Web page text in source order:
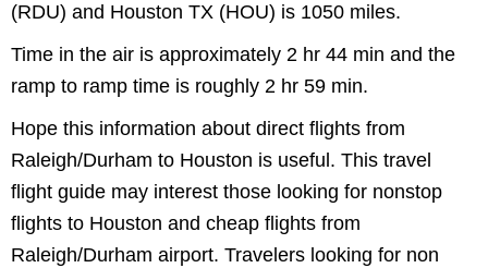
(RDU) and Houston TX (HOU) is 1050 miles.
Time in the air is approximately 2 hr 44 min and the
ramp to ramp time is roughly 2 hr 59 min.
Hope this information about direct flights from
Raleigh/Durham to Houston is useful. This travel
flight guide may interest those looking for nonstop
flights to Houston and cheap flights from
Raleigh/Durham airport. Travelers looking for non